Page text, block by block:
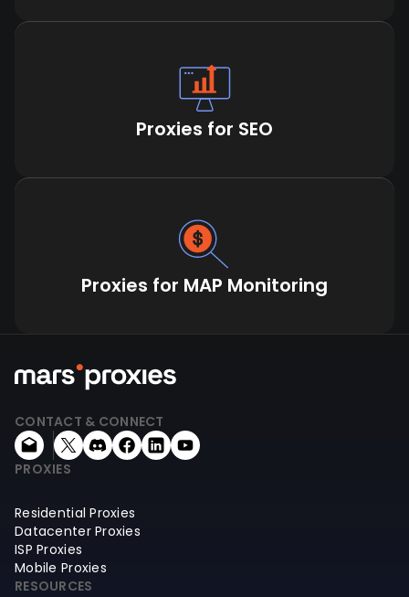
Proxies for SEO
Proxies for MAP Monitoring
CONTACT & CONNECT
PROXIES
Residential Proxies
Datacenter Proxies
ISP Proxies
Mobile Proxies
RESOURCES